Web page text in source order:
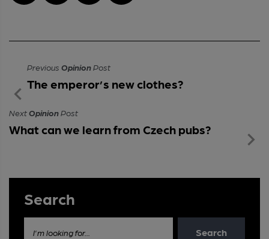
Previous OpinionPost
The emperor’s new clothes?
NextOpinionPost
What can we learn from Czech pubs?
Search
I'm looking for... Search